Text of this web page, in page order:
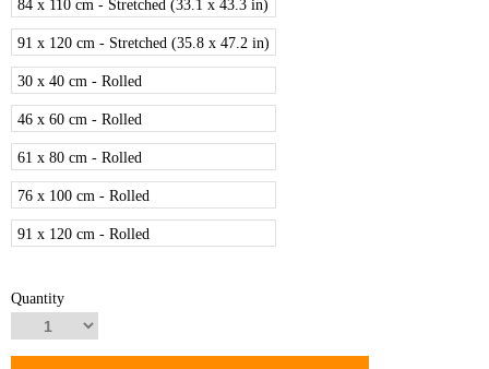
84 x 110 cm - Stretched (33.1 x 43.3 in)
91 x 120 cm - Stretched (35.8 x 47.2 in)
30 x 40 cm - Rolled
46 x 60 cm - Rolled
61 x 80 cm - Rolled
76 x 100 cm - Rolled
91 x 120 cm - Rolled
Quantity